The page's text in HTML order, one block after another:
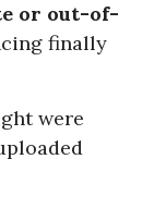
or out-of-
finally
were